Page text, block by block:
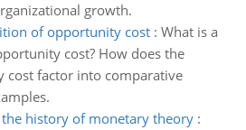
growth.
of opportunity cost: What is a
cost? How does the
cost factor into comparative
history of monetary theory: